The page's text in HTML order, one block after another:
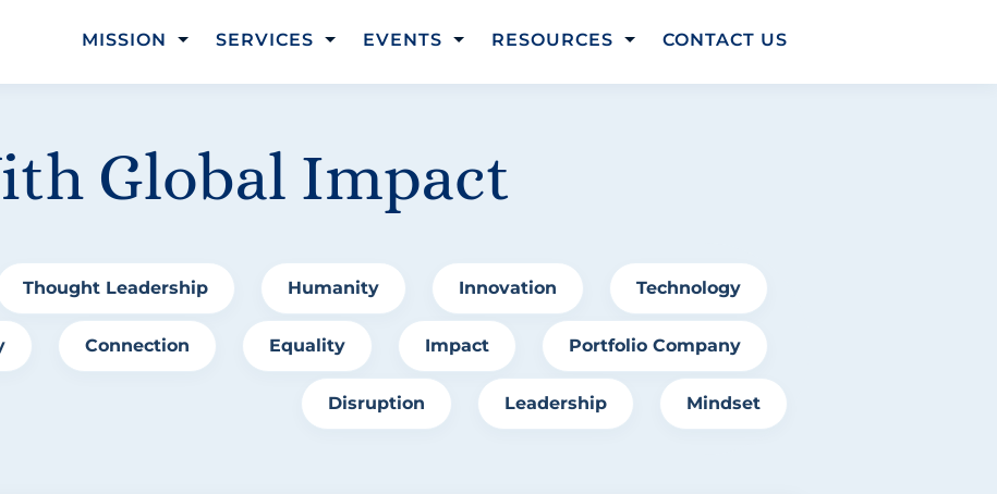
MISSION SERVICES EVENTS RESOURCES CONTACT US
Global Impact
Thought Leadership Humanity Innovation Technology
Connection Equality Impact Portfolio Company
Disruption Leadership Mindset